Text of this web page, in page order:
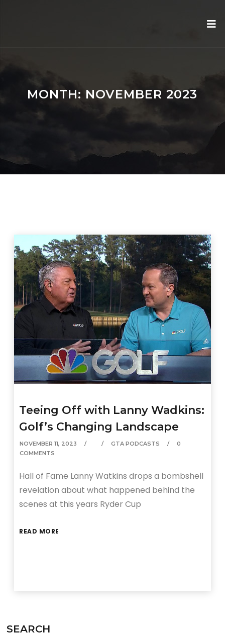
MONTH: NOVEMBER 2023
Teeing Off with Lanny Wadkins:
Golf’s Changing Landscape
NOVEMBER 11, 2023 GTA PODCASTS
0
COMMENTS
Hall of Fame Lanny Watkins drops a bombshell
revelation about what happened behind the
scenes at this years Ryder Cup
READ MORE
SEARCH